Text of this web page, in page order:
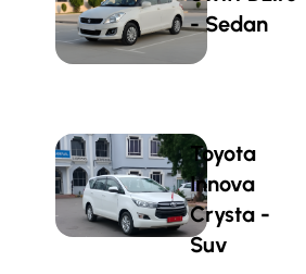
- Sedan
Toyota
Innova
Crysta -
Suv